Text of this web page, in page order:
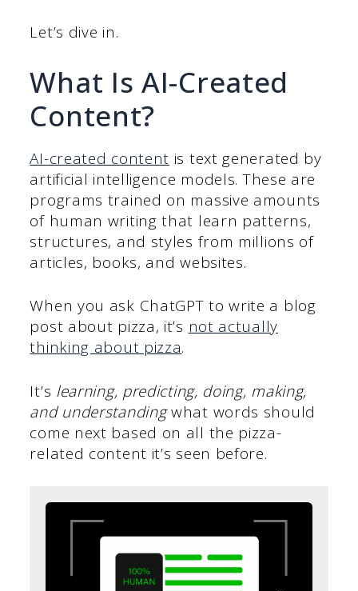
Let’s dive in.
What Is AI-Created
Content?
AI-created content is text generated by
artificial intelligence models. These are
programs trained on massive amounts
of human writing that learn patterns,
structures, and styles from millions of
articles, books, and websites.
When you ask ChatGPT to write a blog
post about pizza, it’s not actually
thinking about pizza.
It’s learning, predicting, doing, making,
and understandingwhat words should
come next based on all the pizza-
related content it’s seen before.